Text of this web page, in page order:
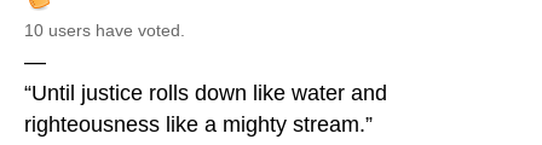
10 users have voted.
—
“Until justice rolls down like water and
righteousness like a mighty stream.”